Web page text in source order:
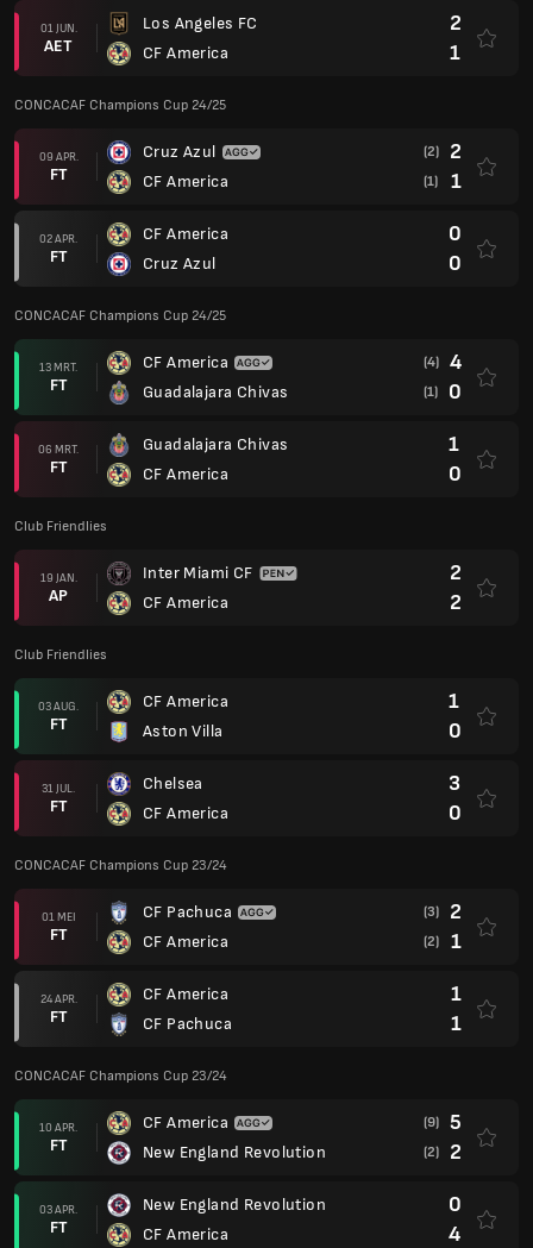
01 JUN.
AET
Los Angeles FC
CF America
2
1
CONCACAF Champions Cup 24/25
09 APR.
FT
Cruz Azul
CF America
(2) 2
(1) 1
02 APR.
FT
CF America
Cruz Azul
0
0
CONCACAF Champions Cup 24/25
13 MRT.
FT
CF America
Guadalajara Chivas
(4) 4
(1) 0
06 MRT.
FT
Guadalajara Chivas
CF America
1
0
Club Friendlies
19 JAN.
AP
Inter Miami CF
CF America
2
2
Club Friendlies
03 AUG.
FT
CF America
Aston Villa
1
0
31 JUL.
FT
Chelsea
CF America
3
0
CONCACAF Champions Cup 23/24
01 MEI
FT
CF Pachuca
CF America
(3) 2
(2) 1
24 APR.
FT
CF America
CF Pachuca
1
1
CONCACAF Champions Cup 23/24
10 APR.
FT
CF America
New England Revolution
(9) 5
(2) 2
03 APR.
FT
New England Revolution
CF America
0
4